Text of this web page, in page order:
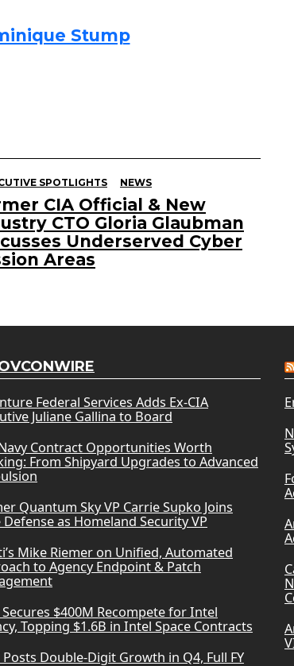
Stump
SPOTLIGHTS NEWS
CIA Official & New
CTO Gloria Glaubman
Underserved Cyber
Areas
Federal Services Adds Ex-CIA
Juliane Gallina to Board
Contract Opportunities Worth
From Shipyard Upgrades to Advanced
Quantum Sky VP Carrie Supko Joins
Defense as Homeland Security VP
Mike Riemer on Unified, Automated
to Agency Endpoint & Patch
Secures $400M Recompete for Intel
Topping $1.6B in Intel Space Contracts
Posts Double-Digit Growth in Q4, Full FY